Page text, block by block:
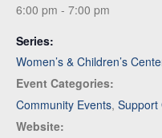
6:00 pm - 7:00 pm
Series:
Women’s & Children’s
Event Categories:
Community Events, Support
Website: